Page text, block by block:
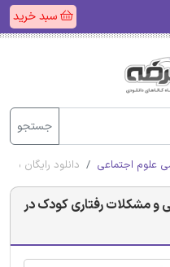
سبد خرید
جستجو
علوم اجتماعی دانلود رایگان
و مشکلات رفتاری کودک در